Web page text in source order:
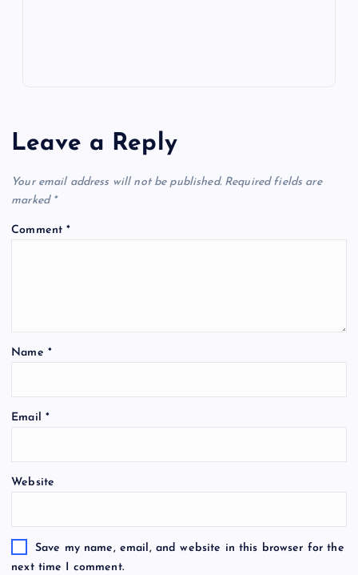
Leave a Reply
Your email address will not be published. Required fields are
marked *
Comment*
Name *
Email *
Website
Save my name, email, and website in this browser for the
next time I comment.